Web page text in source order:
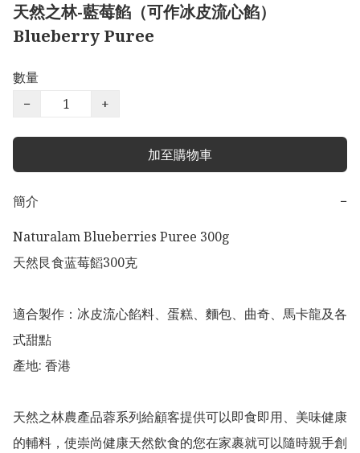
天然之林-藍莓餡（可作冰皮流心餡）
Blueberry Puree
數量
−
+
加至購物車
簡介
−
Naturalam Blueberries Puree 300g
天然艮食蓝莓饀300克
適合製作：冰皮流心餡料、蛋糕、麵包、曲奇、馬卡龍及各
式甜點
產地: 香港
天然之林農產品蓉系列給顧客提供可以即食即用、美味健康
的輔料，使崇尚健康天然飲食的您在家裹就可以隨時親手創